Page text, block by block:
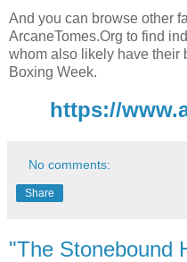
And you can browse other
ArcaneTomes.Org to find
whom also likely have their
Boxing Week.
https://
No comments:
Share
"The Stonebound